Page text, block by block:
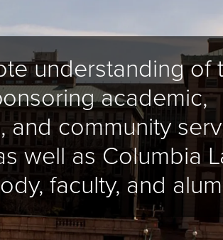
understanding of
academic,
and community
well as Columbia
faculty, and